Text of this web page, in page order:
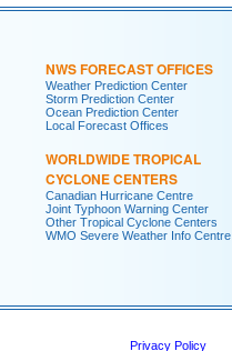
NWS FORECAST OFFICES
Weather Prediction Center
Storm Prediction Center
Ocean Prediction Center
Local Forecast Offices
WORLDWIDE TROPICAL
CYCLONE CENTERS
Canadian Hurricane Centre
Joint Typhoon Warning Center
Other Tropical Cyclone Centers
WMO Severe Weather Info Centre
Privacy Policy